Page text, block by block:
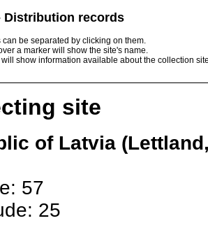
Distribution records
be separated by clicking on them.
a marker will show the site's name.
show information available about the collection
site
of Latvia
57
25